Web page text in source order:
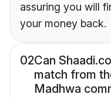
assuring you will
your money back.
02Can
match from
Madhwa